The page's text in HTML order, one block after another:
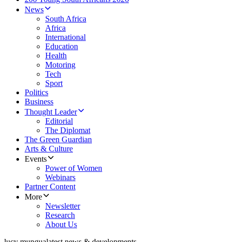
News
South Africa
Africa
International
Education
Health
Motoring
Tech
Sport
Politics
Business
Thought Leader
Editorial
The Diplomat
The Green Guardian
Arts & Culture
Events
Power of Women
Webinars
Partner Content
More
Newsletter
Research
About Us